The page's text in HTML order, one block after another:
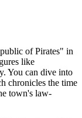
of Pirates" in
like
You can dive into
chronicles the time
town's law-